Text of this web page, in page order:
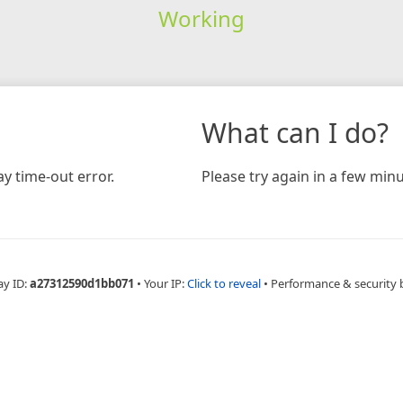
Working
time-out error.
What can I do?
Please try again in a few
ID:a27312590d1bb071 • Your IP:Click to reveal • Performance & security